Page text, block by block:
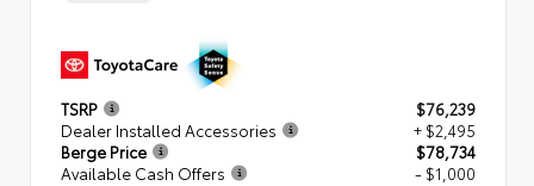
TSRP
$76,239
Dealer Installed Accessories
+ $2,495
Berge Price
$78,734
Available Cash Offers
- $1,000